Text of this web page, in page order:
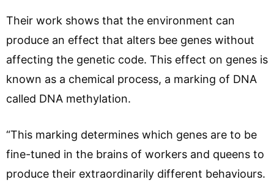
Their work shows that the environment can
produce an effect that alters bee genes without
affecting the genetic code. This effect on genes is
known as a chemical process, a marking of DNA
called DNA methylation.
“This marking determines which genes are to be
fine-tuned in the brains of workers and queens to
produce their extraordinarily different behaviours.